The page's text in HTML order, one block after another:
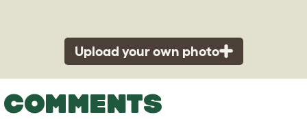
Upload your own photo
COMMENTS